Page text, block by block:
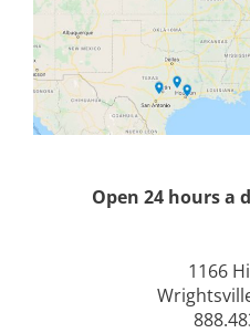
Open 24 hours a
1166